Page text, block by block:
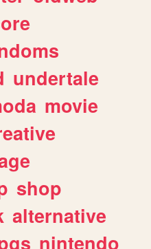
undertale
movie
shop
alternative
nintendo